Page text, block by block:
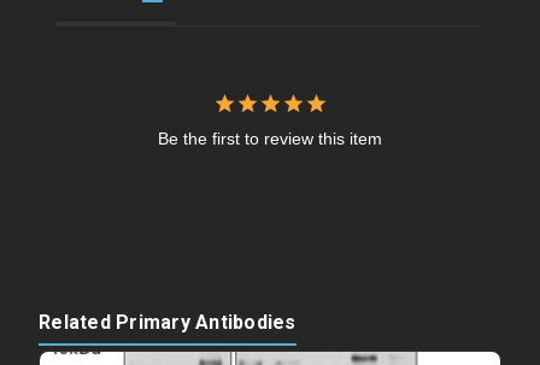
Be the first to review this item
Related Primary Antibodies